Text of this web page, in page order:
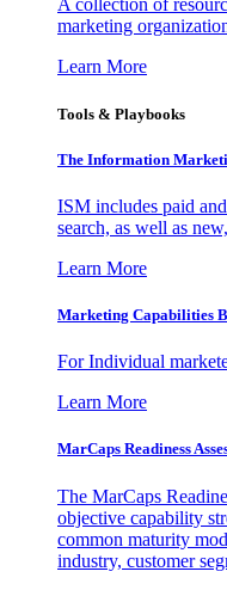
A collection of
marketing
Learn More
Tools & Playbooks
The Information
ISM includes paid
search, as well as
Learn More
Marketing Capabilities
For Individual
Learn More
MarCaps Readiness
The MarCaps
objective capability
common maturity
industry, customer